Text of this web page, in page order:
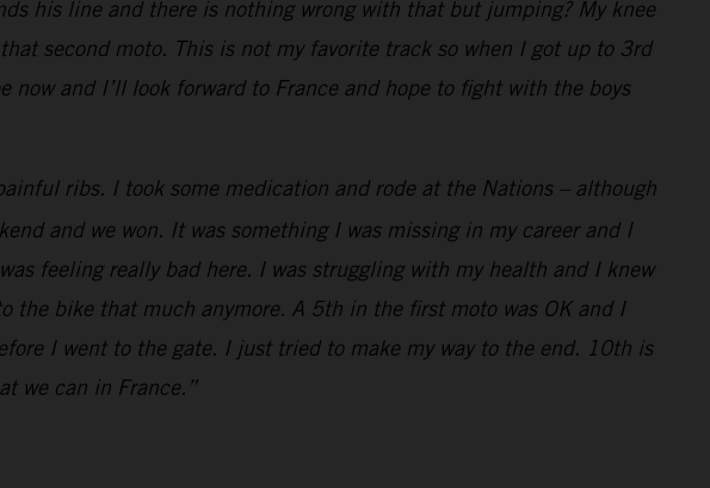
his line and there is nothing wrong with that but jumping? My knee
second moto. This is not my favorite track so when I got up to 3rd
now and I’ll look forward to France and hope to fight with the boys
ribs. I took some medication and rode at the Nations – although
and we won. It was something I was missing in my career and I
feeling really bad here. I was struggling with my health and I knew
the bike that much anymore. A 5th in the first moto was OK and I
I went to the gate. I just tried to make my way to the end. 10th is
we can in France.”